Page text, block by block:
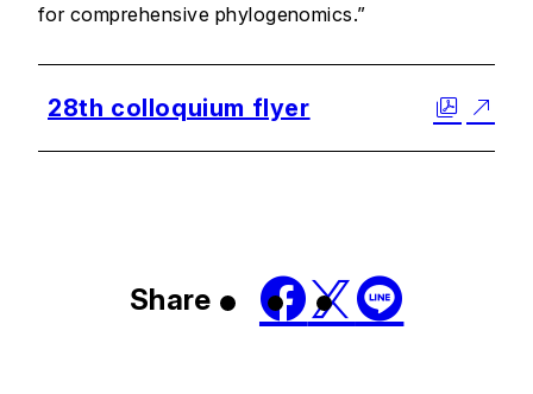
for comprehensive phylogenomics.”
28th colloquium flyer
Share